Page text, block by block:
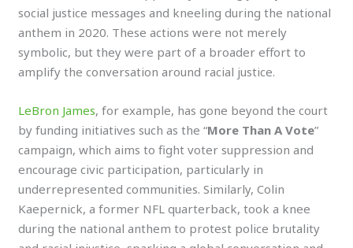
social justice messages and kneeling during the national
anthem in 2020. These actions were not merely
symbolic, but they were part of a broader effort to
amplify the conversation around racial justice.
LeBron James, for example, has gone beyond the court
by funding initiatives such as the “More Than A Vote”
campaign, which aims to fight voter suppression and
encourage civic participation, particularly in
underrepresented communities. Similarly, Colin
Kaepernick, a former NFL quarterback, took a knee
during the national anthem to protest police brutality